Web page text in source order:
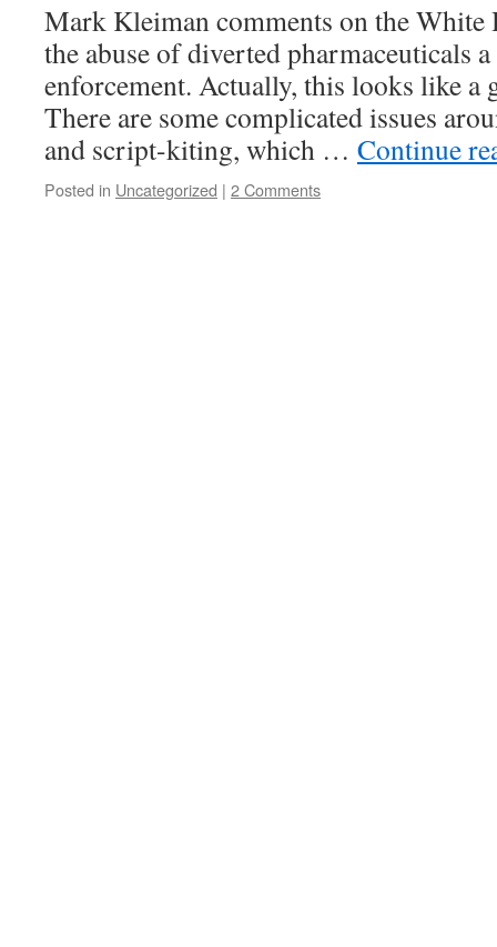
Mark Kleiman comments on the White
the abuse of diverted pharmaceuticals
enforcement. Actually, this looks like
There are some complicated issues
and script-kiting, which … Continue
Posted in Uncategorized | 2 Comments